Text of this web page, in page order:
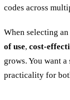
codes across
When selecting
of use, cost-
grows. You want
practicality for